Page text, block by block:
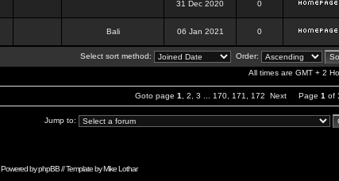
31 Dec 2020 0
Bali 06 Jan 2021 0
Select sort method:
Order:
All times are GMT + 2
Goto page 1 2 3 170 171 172 Next Page 1 of
Jump to:
Powered byphpBB// Template byMike Lothar